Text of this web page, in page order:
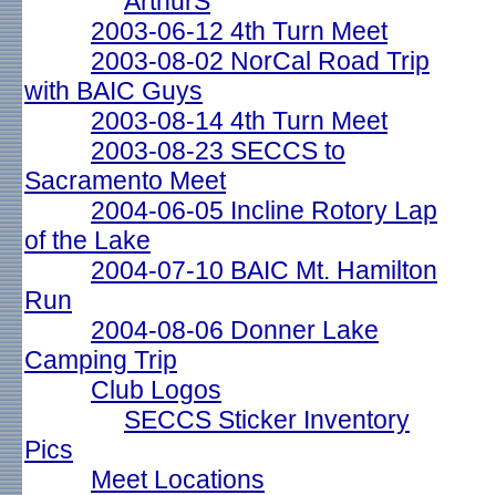
2003-06-12 4th Turn Meet
2003-08-02 NorCal Road Trip
with BAIC Guys
2003-08-14 4th Turn Meet
2003-08-23 SECCS to
Sacramento Meet
2004-06-05 Incline Rotory Lap
of the Lake
2004-07-10 BAIC Mt. Hamilton
Run
2004-08-06 Donner Lake
Camping Trip
Club Logos
SECCS Sticker Inventory
Pics
Meet Locations